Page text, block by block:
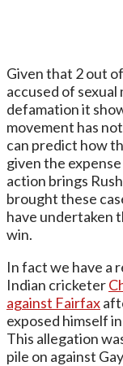
Given that 2 out
accused of
defamation it
movement has
can predict how
given the
action brings
brought these
have undertaken
win.
In fact we have a
Indian cricketer
against Fairfax
exposed himself
This allegation
pile on against